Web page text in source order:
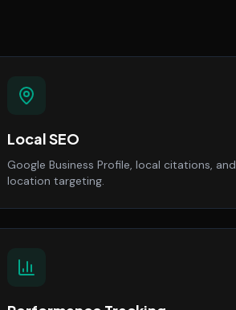
Local SEO
Google Business Profile, local citations, and
location targeting.